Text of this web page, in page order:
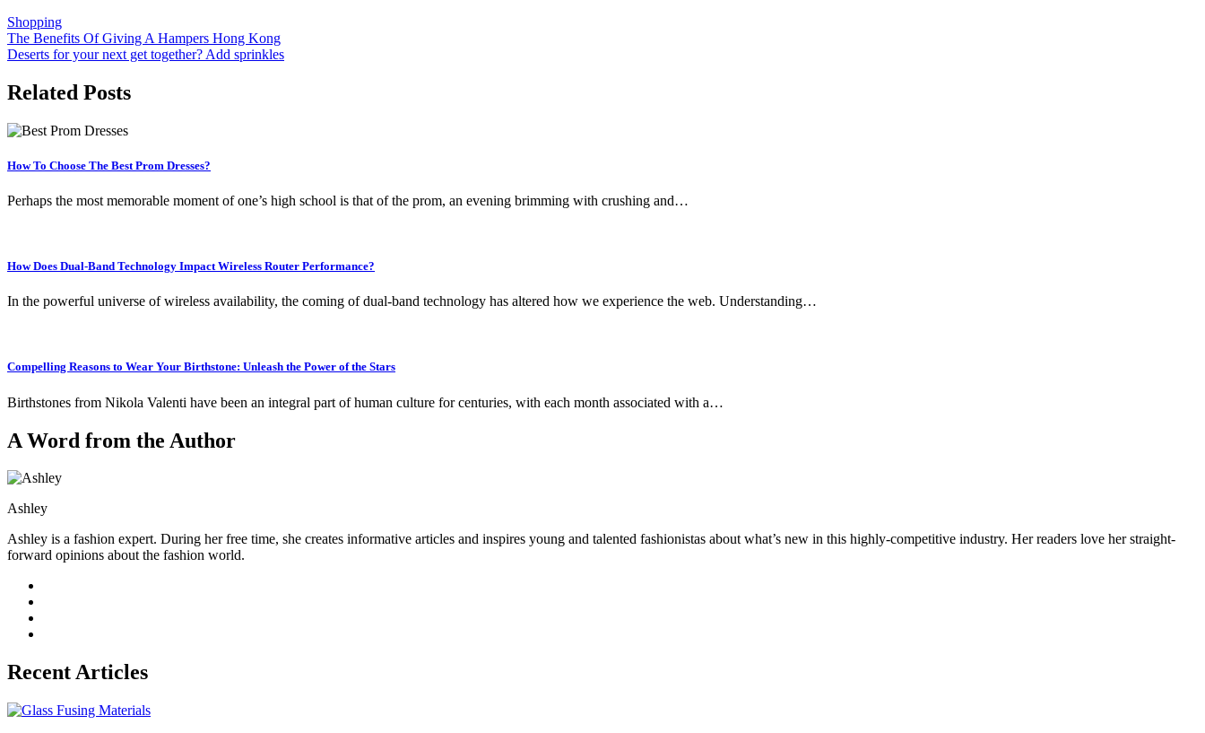
Shopping
Post
navigation
The Benefits Of Giving A Hampers Hong Kong
Deserts for your next get together? Add sprinkles
Related Posts
How To Choose The Best Prom Dresses?
Perhaps the most memorable moment of one’s high school is that of the prom, an evening brimming with crushing and…
How Does Dual-Band Technology Impact Wireless Router Performance?
In the powerful universe of wireless availability, the coming of dual-band technology has altered how we experience the web. Understanding…
Compelling Reasons to Wear Your Birthstone: Unleash the Power of the Stars
Birthstones from Nikola Valenti have been an integral part of human culture for centuries, with each month associated with a…
A Word from the Author
Ashley
Ashley is a fashion expert. During her free time, she creates informative articles and inspires young and talented fashionistas about what’s new in this highly-competitive industry. Her readers love her straight-
forward opinions about the fashion world.
Recent Articles